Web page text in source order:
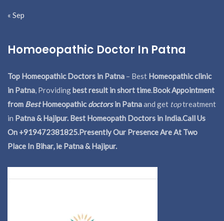
« Sep
Homoeopathic Doctor In Patna
Top Homeopathic Doctors in Patna – Best Homeopathic clinic
in Patna, Providingbest result in short time.Book Appointment
from BestHomeopathicdoctorsin Patnaand get toptreatment
in Patna & Hajipur. Best Homeopath Doctors in India.Call Us
On +919472381825.Presently Our Presence Are At Two
Place In Bihar, ie Patna & Hajipur.